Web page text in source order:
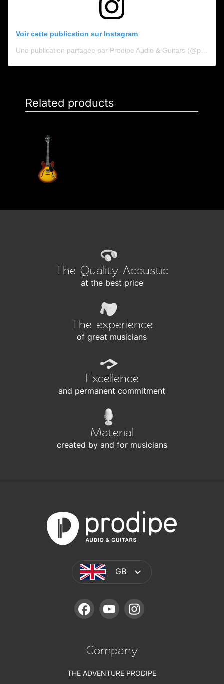
Voir cette publication sur Instagram
Related products
The Quality Acoustic
at the best price
The experience
of great musicians
Excellence
and permanent commitment
Material
created by and for musicians
GB
FACEBOOKYOUTUBE
Company
THE ADVENTURE PRODIPE